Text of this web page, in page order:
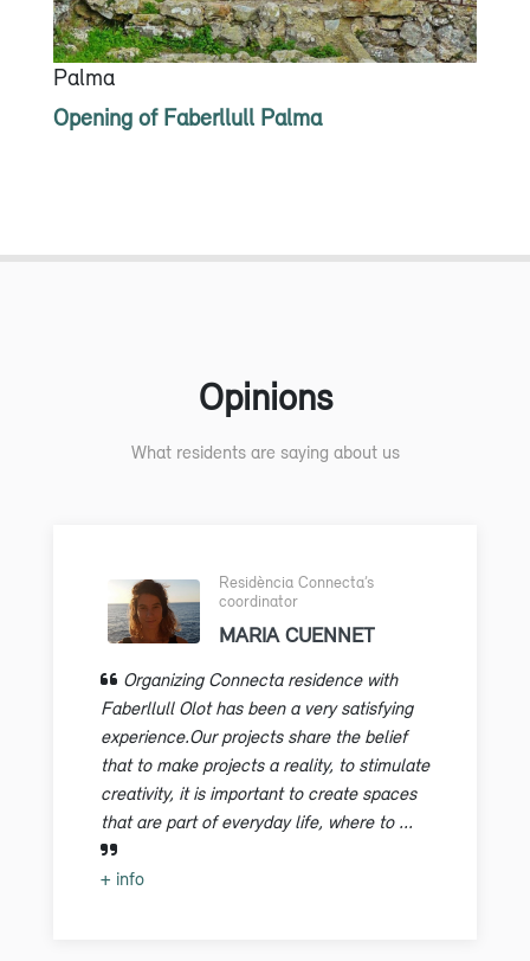
Palma
Opening of Faberllull Palma
Opinions
What residents are saying about us
Residència Connecta’s
coordinator
MARIA CUENNET
Organizing Connecta residence with
Faberllull Olot has been a very satisfying
experience.Our projects share the belief
that to make projects a reality, to stimulate
creativity, it is important to create spaces
that are part of everyday life, where to ...
+ info